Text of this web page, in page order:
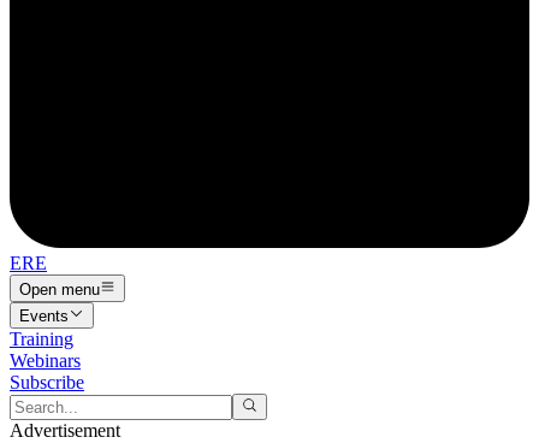
ERE
Open menu
Events
Training
Webinars
Subscribe
Advertisement